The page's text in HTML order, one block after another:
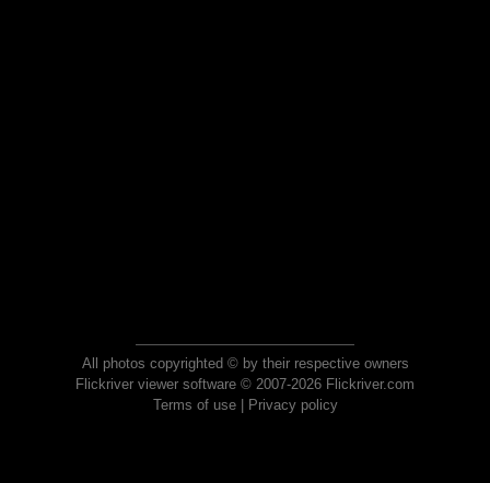
All photos copyrighted © by their respective owners
Flickriver viewer software © 2007-2026 Flickriver.com
Terms of use| Privacy policy